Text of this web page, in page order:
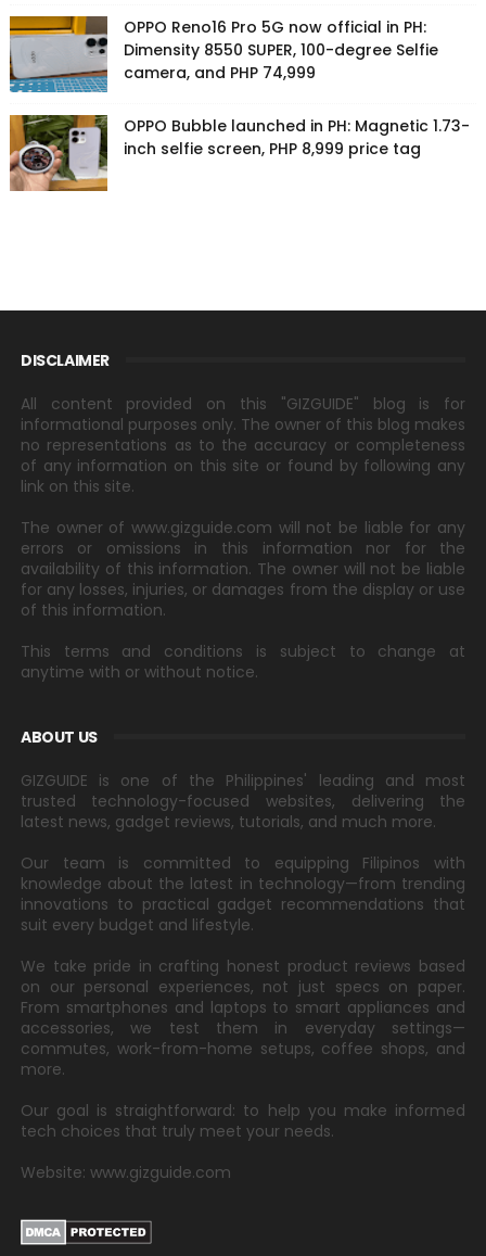
OPPO Reno16 Pro 5G now official in PH:
Dimensity 8550 SUPER, 100-degree Selfie
camera, and PHP 74,999
OPPO Bubble launched in PH: Magnetic 1.73-
inch selfie screen, PHP 8,999 price tag
DISCLAIMER
All content provided on this "GIZGUIDE" blog is for
informational purposes only. The owner of this blog makes
no representations as to the accuracy or completeness
of any information on this site or found by following any
link on this site.
The owner of www.gizguide.com will not be liable for any
errors or omissions in this information nor for the
availability of this information. The owner will not be liable
for any losses, injuries, or damages from the display or use
of this information.
This terms and conditions is subject to change at
anytime with or without notice.
ABOUT US
GIZGUIDE is one of the Philippines' leading and most
trusted technology-focused websites, delivering the
latest news, gadget reviews, tutorials, and much more.
Our team is committed to equipping Filipinos with
knowledge about the latest in technology—from trending
innovations to practical gadget recommendations that
suit every budget and lifestyle.
We take pride in crafting honest product reviews based
on our personal experiences, not just specs on paper.
From smartphones and laptops to smart appliances and
accessories, we test them in everyday settings—
commutes, work-from-home setups, coffee shops, and
more.
Our goal is straightforward: to help you make informed
tech choices that truly meet your needs.
Website: www.gizguide.com